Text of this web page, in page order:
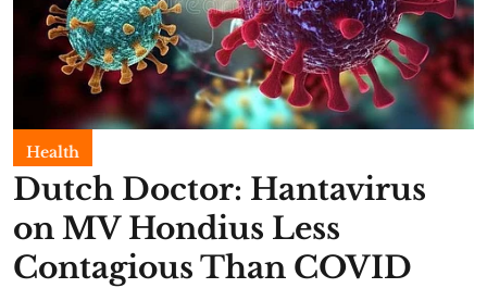
Health
Dutch Doctor: Hantavirus
on MV Hondius Less
Contagious Than COVID